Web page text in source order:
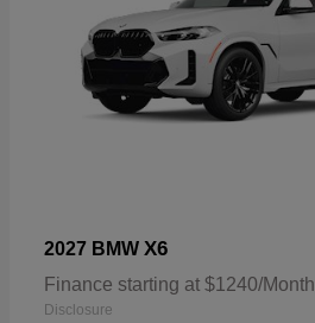
2027 BMW X6
Finance starting at $1240/Month
Disclosure